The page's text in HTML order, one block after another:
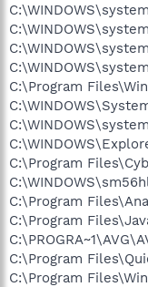
C:\Program
C:\Program
C:\Program
C:\Program
C:\Program
C:\Program